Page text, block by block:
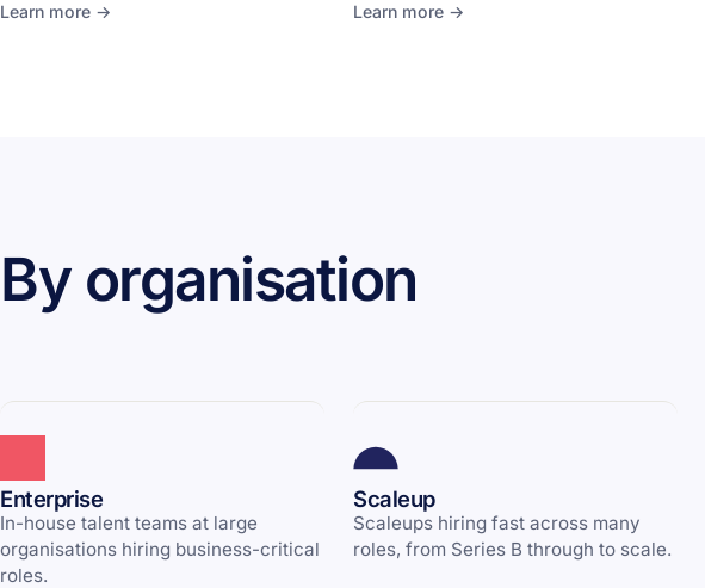
Learn more → Learn more →
By organisation
Enterprise
In-house talent teams at large
organisations hiring business-critical
roles.
Scaleup
Scaleups hiring fast across many
roles, from Series B through to scale.